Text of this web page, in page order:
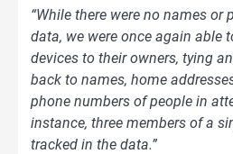
“While there were no names or
data, we were once again able
devices to their owners, tying
back to names, home
phone numbers of people in
instance, three members of a
tracked in the data.”